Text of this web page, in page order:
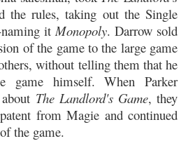
the rules, taking out the Single
it Monopoly. Darrow sold
of the game to the large game
without telling them that he
game himself. When Parker
The Landlord's Game, they
from Magie and continued
the game.